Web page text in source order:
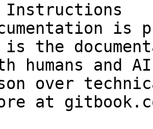
Instructions
is
is the
humans and
over
at